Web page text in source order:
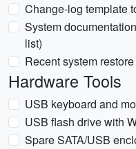
Change-log template
System
list)
Recent system
Hardware Tools
USB keyboard and
USB flash drive with
Spare SATA/USB